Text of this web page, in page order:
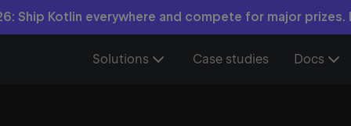
Ship Kotlin everywhere and compete for major prizes.
Solutions Case studies Docs